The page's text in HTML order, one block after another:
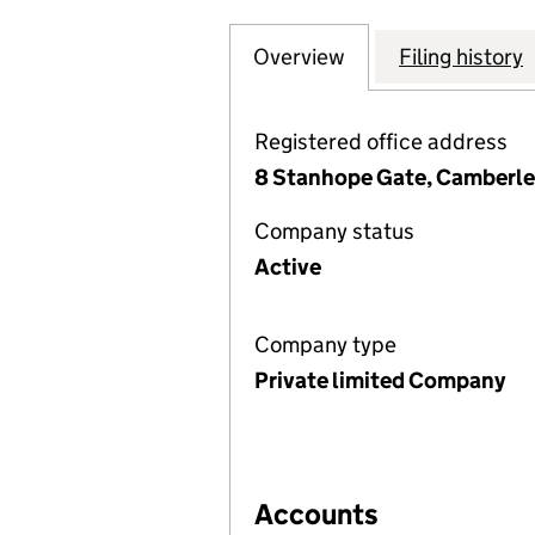
Company
Overview for THE ELMS
Filing history
Registered office address
8 Stanhope Gate,
Company status
Active
Company type
Private limited Company
Accounts